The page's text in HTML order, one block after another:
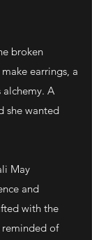
broken
earrings, a
alchemy. A
she wanted
May
and
with the
of